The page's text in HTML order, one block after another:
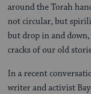
around the Torah
not circular, but
but drop in and
cracks of our old
In a recent
writer and activist